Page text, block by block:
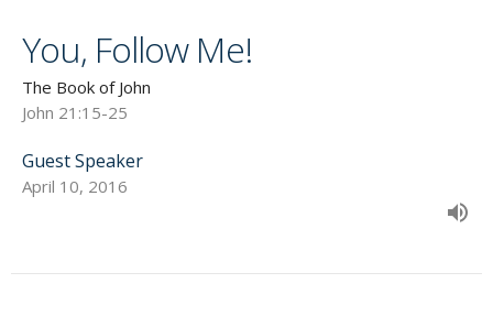
You, Follow Me!
The Book of John
John 21:15-25
Guest Speaker
April 10, 2016